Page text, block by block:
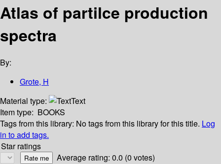
Atlas of partilce production
spectra
By:
Grote, H
Material type:
Text
Item type: BOOKS
Tags from this library: No tags from this library for this title. Log
in to add tags.
Star ratings
Average rating: 0.0 (0 votes)